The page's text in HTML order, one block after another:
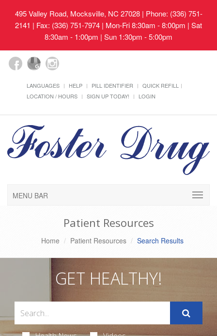
495 Valley Road, Mocksville, NC 27028| Phone: (336) 751-
2141 | Fax: (336) 751-7974 | Mon-Fri 8:30am - 8:00pm | Sat
8:30am - 1:00pm | Sun 1:30pm - 5:00pm
LANGUAGES HELP PILL IDENTIFIER
QUICK REFILL
LOCATION / HOURS
SIGN UP TODAY! LOGIN
MENU BAR
Patient Resources
Home Patient Resources Search Results
GET HEALTHY!